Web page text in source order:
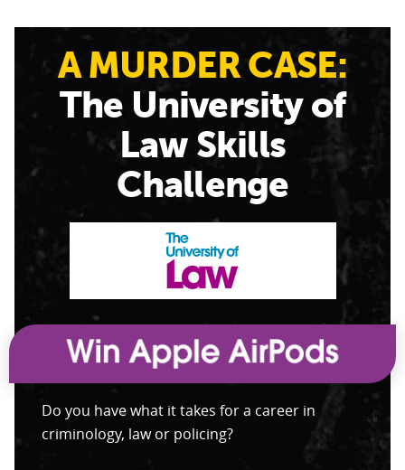
A MURDER CASE:
The University of
Law Skills
Challenge
Do you have what it takes for a career in
criminology, law or policing?